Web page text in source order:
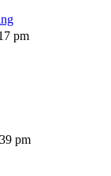
pm
pm